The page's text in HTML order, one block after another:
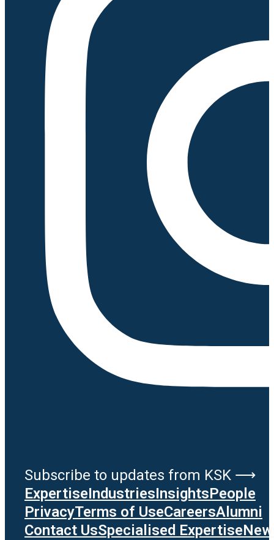
Subscribe to updates from KSK ⟶
ExpertiseIndustriesInsightsPeople
PrivacyTerms of UseCareersAlumni
Contact UsSpecialised Expertise